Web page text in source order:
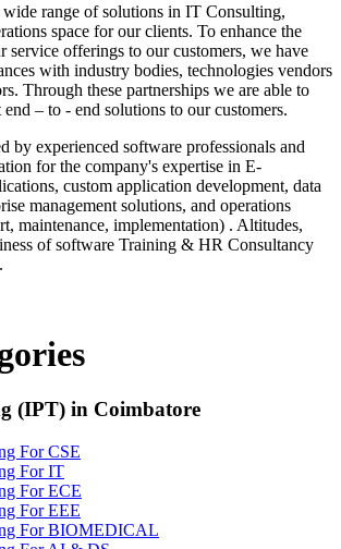
range of solutions in IT Consulting,
space for our clients. To enhance the
service offerings to our customers, we have
with industry bodies, technologies vendors
Through these partnerships we are able to
– to - end solutions to our customers.
by experienced software professionals and
for the company's expertise in E-
custom application development, data
management solutions, and operations
maintenance, implementation) . Altitudes,
of software Training & HR Consultancy
(IPT) in Coimbatore
For CSE
For IT
For ECE
For EEE
For BIOMEDICAL